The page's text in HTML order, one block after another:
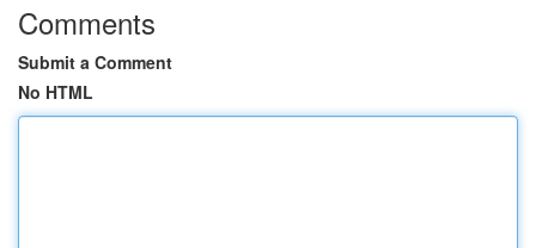
Comments
Submit a Comment
No HTML